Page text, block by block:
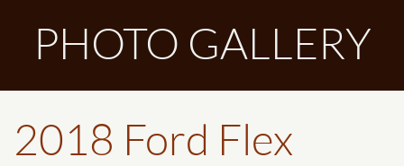
PHOTO GALLERY
2018 Ford Flex